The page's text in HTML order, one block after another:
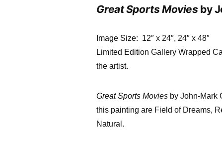
Great Sports Movies by
Image Size: 12″ x 24″, 24″ x 48″
Limited Edition Gallery Wrapped
the artist.
Great Sports Movies by John-Mark
this painting are Field of Dreams,
Natural.